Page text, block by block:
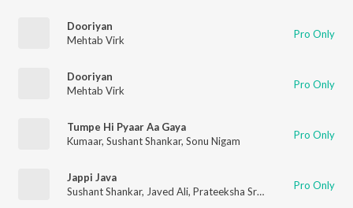
Dooriyan
Mehtab Virk
Pro Only
Dooriyan
Mehtab Virk
Pro Only
Tumpe Hi Pyaar Aa Gaya
Kumaar, Sushant Shankar, Sonu Nigam Pro Only
Jappi Java
Sushant Shankar, Javed Ali, Prateeksha Srivastava Devendra
Pro Only